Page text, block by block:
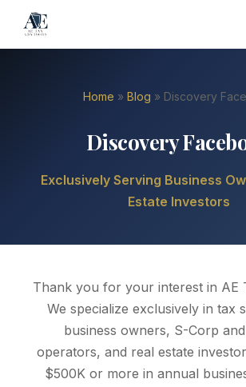
Home » Blog » Discovery
Discovery
Exclusively Serving Business
Estate Investors
Thank you for your interest in AE
We specialize exclusively in tax
business owners, S-Corp
operators, and real estate
$500K or more in annual